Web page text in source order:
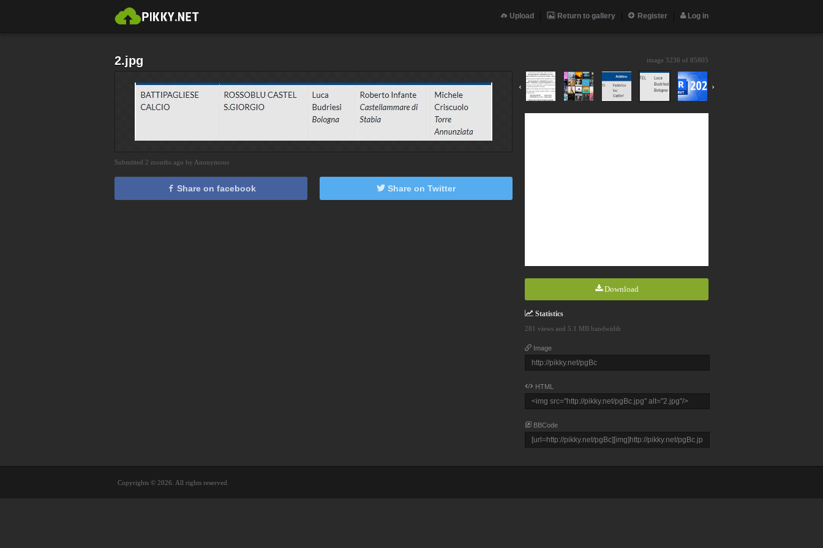
Upload Return to gallery Register Log in
2.jpg image 3236 of 85805
‹ ›
Download
Statistics
281 views and 5.1 MB bandwidth
Image
HTML
BBCode
Submitted 2 months ago by Anonymous
Share on facebook Share on Twitter
Copyrights © 2026. All rights reserved.